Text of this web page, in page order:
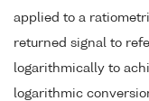
applied to a
returned signal to
logarithmically to
logarithmic